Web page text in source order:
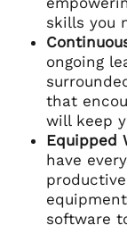
skills you
ongoing
that
will keep
Equipped
have
software